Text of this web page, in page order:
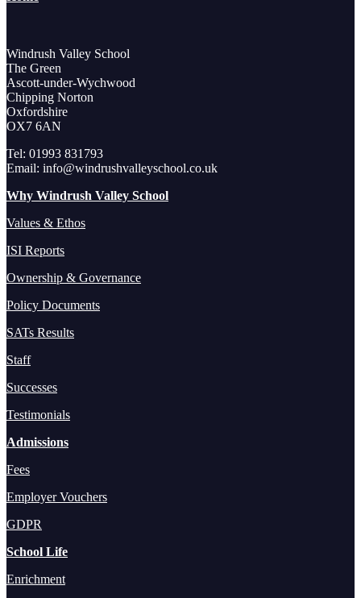
Windrush Valley School
The Green
Ascott-under-Wychwood
Chipping Norton
Oxfordshire
OX7 6AN
Tel: 01993 831793
Email: info@windrushvalleyschool.co.uk
Why Windrush Valley School
Values & Ethos
ISI Reports
Ownership & Governance
Policy Documents
SATs Results
Staff
Successes
Testimonials
Admissions
Fees
Employer Vouchers
GDPR
School Life
Enrichment